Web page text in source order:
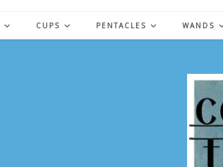
CUPS PENTACLES WANDS